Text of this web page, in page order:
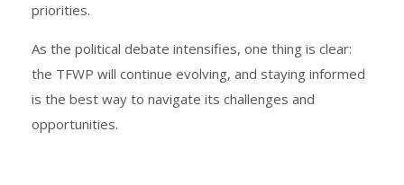
priorities.
As the political debate intensifies, one thing is clear:
the TFWP will continue evolving, and staying informed
is the best way to navigate its challenges and
opportunities.